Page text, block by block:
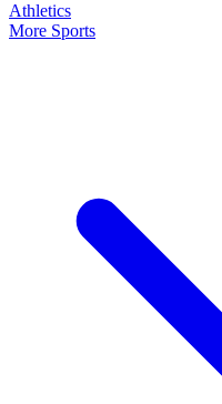
Athletics
More Sports